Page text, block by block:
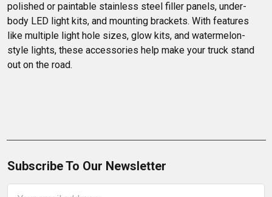
polished or paintable stainless steel filler panels, under-
body LED light kits, and mounting brackets. With features
like multiple light hole sizes, glow kits, and watermelon-
style lights, these accessories help make your truck stand
out on the road.
Subscribe To Our Newsletter